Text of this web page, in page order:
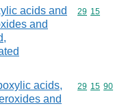
acids and
and
Commodity
29 15
acids,
and
Commodity
29 15 90